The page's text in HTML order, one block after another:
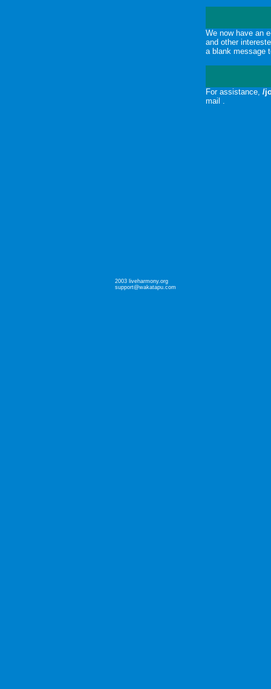
2003 liveharmony.org
support@wakatapu.com
We now have an
and other
a blank message
For assistance, /
mail .